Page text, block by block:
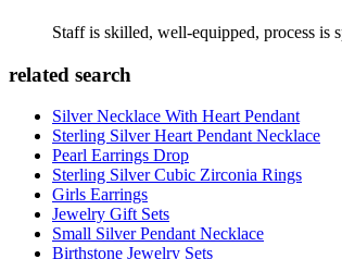
Staff is skilled, well-equipped, process is
related search
Silver Necklace With Heart Pendant
Sterling Silver Heart Pendant Necklace
Pearl Earrings Drop
Sterling Silver Cubic Zirconia Rings
Girls Earrings
Jewelry Gift Sets
Small Silver Pendant Necklace
Birthstone Jewelry Sets